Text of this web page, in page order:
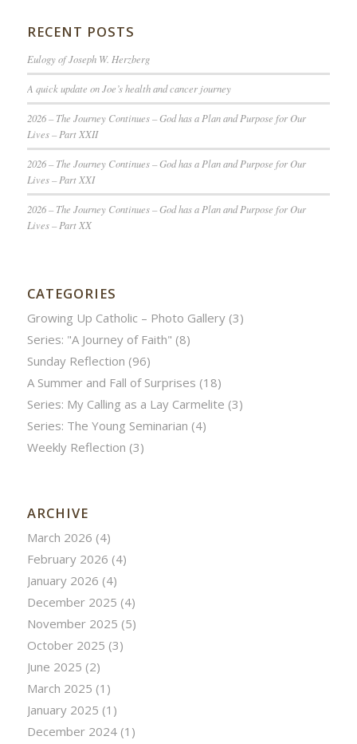
RECENT POSTS
Eulogy of Joseph W. Herzberg
A quick update on Joe’s health and cancer journey
2026 – The Journey Continues – God has a Plan and Purpose for Our
Lives – Part XXII
2026 – The Journey Continues – God has a Plan and Purpose for Our
Lives – Part XXI
2026 – The Journey Continues – God has a Plan and Purpose for Our
Lives – Part XX
CATEGORIES
Growing Up Catholic – Photo Gallery(3)
Series: "A Journey of Faith" (8)
Sunday Reflection (96)
A Summer and Fall of Surprises (18)
Series: My Calling as a Lay Carmelite (3)
Series: The Young Seminarian (4)
Weekly Reflection (3)
ARCHIVE
March 2026 (4)
February 2026 (4)
January 2026 (4)
December 2025 (4)
November 2025 (5)
October 2025 (3)
June 2025 (2)
March 2025 (1)
January 2025 (1)
December 2024(1)